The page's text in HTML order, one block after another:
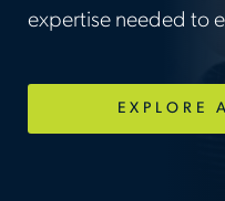
expertise needed to
EXPLORE